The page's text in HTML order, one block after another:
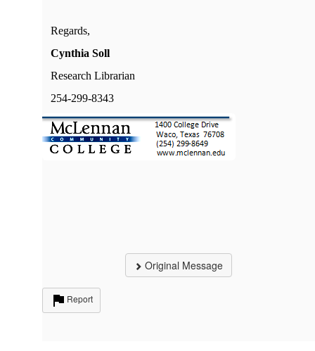
Regards,
Cynthia Soll
Research Librarian
254-299-8343
Original Message
Report